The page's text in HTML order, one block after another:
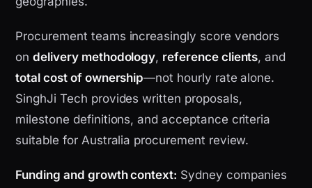
Procurement teams increasingly score vendors
ondelivery methodology, reference clients, and
total cost of ownership—not hourly rate alone.
SinghJi Tech provides written proposals,
milestone definitions, and acceptance criteria
suitable for Australia procurement review.
Funding and growth context: Sydney companies